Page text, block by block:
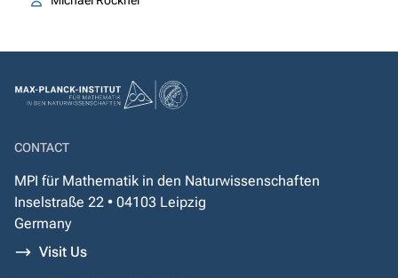
CONTACT
MPI für Mathematik in den Naturwissenschaften
Inselstraße 22 • 04103 Leipzig
Germany
Visit Us